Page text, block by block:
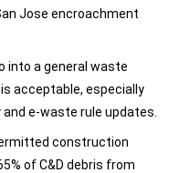
Jose encroachment
into a general waste
acceptable, especially
e-waste rule updates.
construction
of C&D debris from